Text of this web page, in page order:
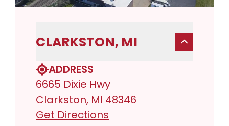
CLARKSTON, MI
ADDRESS
6665 Dixie Hwy
Clarkston, MI 48346
Get Directions